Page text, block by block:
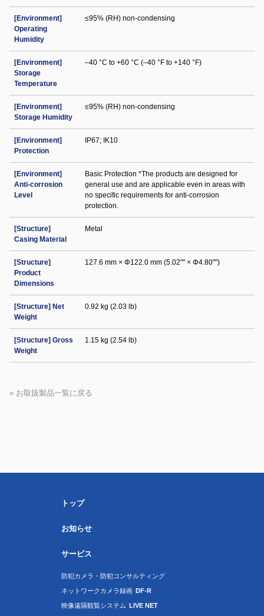
[Environment]
Operating
Humidity
≤95% (RH) non-condensing
[Environment]
Storage
Temperature
–40 °C to +60 °C (–40 °F to +140 °F)
[Environment]
Storage Humidity
≤95% (RH) non-condensing
[Environment]
Protection
IP67; IK10
[Environment]
Anti-corrosion
Level
Basic Protection *The products are designed for
general use and are applicable even in areas with
no specific requirements for anti-corrosion
protection.
[Structure]
Casing Material
Metal
[Structure]
Product
Dimensions
127.6 mm × Φ122.0 mm (5.02"" × Φ4.80"")
[Structure] Net
Weight
0.92 kg (2.03 lb)
[Structure] Gross
Weight
1.15 kg (2.54 lb)
« お取扱製品一覧に戻る
トップ
お知らせ
サービス
防犯カメラ・防犯コンサルティング
ネットワークカメラ録画 DF-R
映像遠隔観覧システム LIVE NET